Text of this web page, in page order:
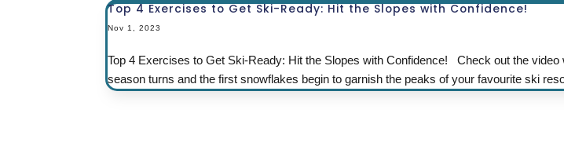
Top 4 Exercises to Get Ski-Ready: Hit the Slopes with Confidence!
Nov 1, 2023
Top 4 Exercises to Get Ski-Ready: Hit the Slopes with Confidence! Check out the
season turns and the first snowflakes begin to garnish the peaks of your favourite ski